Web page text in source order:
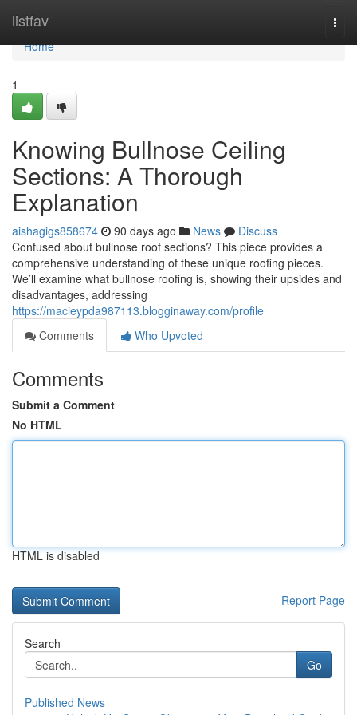
listfav
Home
Home
1
Knowing Bullnose Ceiling
Sections: A Thorough
Explanation
aishagigs858674 90 days ago News
Discuss
Confused about bullnose roof sections? This piece provides a
comprehensive understanding of these unique roofing pieces.
We’ll examine what bullnose roofing is, showing their upsides and
disadvantages, addressing
https://macieypda987113.blogginaway.com/profile
Comments
Who Upvoted
Comments
Submit a Comment
No HTML
HTML is disabled
Report Page
Search
Go
Published News